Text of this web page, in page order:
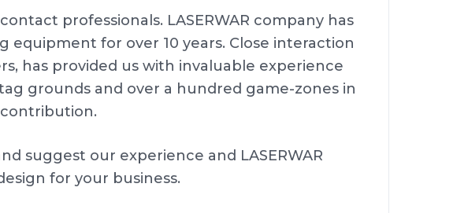
professionals. LASERWAR company has
for over 10 years. Close interaction
has provided us with invaluable experience
grounds and over a hundred game-zones in
suggest our experience and LASERWAR
for your business.